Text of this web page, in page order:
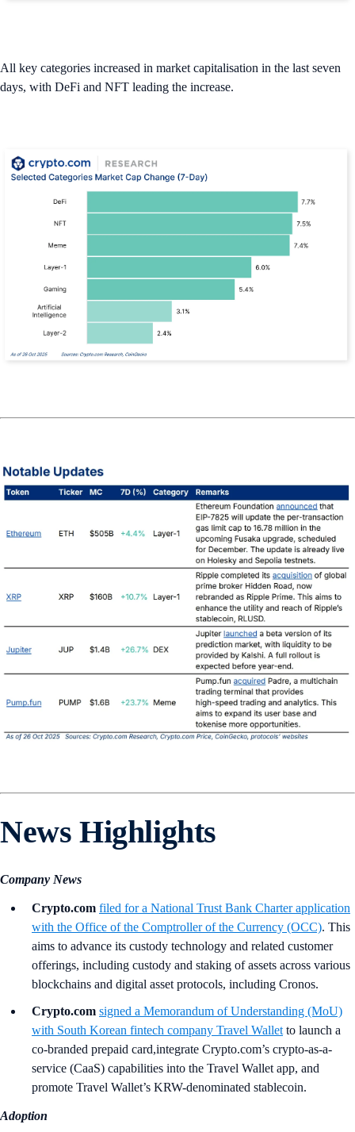
All key categories increased in market capitalisation in the last seven
days, with DeFi and NFT leading the increase.
News Highlights
Company News
Crypto.com filed for a National Trust Bank Charter application
with the Office of the Comptroller of the Currency (OCC). This
aims to advance its custody technology and related customer
offerings, including custody and staking of assets across various
blockchains and digital asset protocols, including Cronos.
Crypto.com signed a Memorandum of Understanding (MoU)
with South Korean fintech company Travel Wallet to launch a
co-branded prepaid card,integrate Crypto.com’s crypto-as-a-
service (CaaS) capabilities into the Travel Wallet app, and
promote Travel Wallet’s KRW-denominated stablecoin.
Adoption